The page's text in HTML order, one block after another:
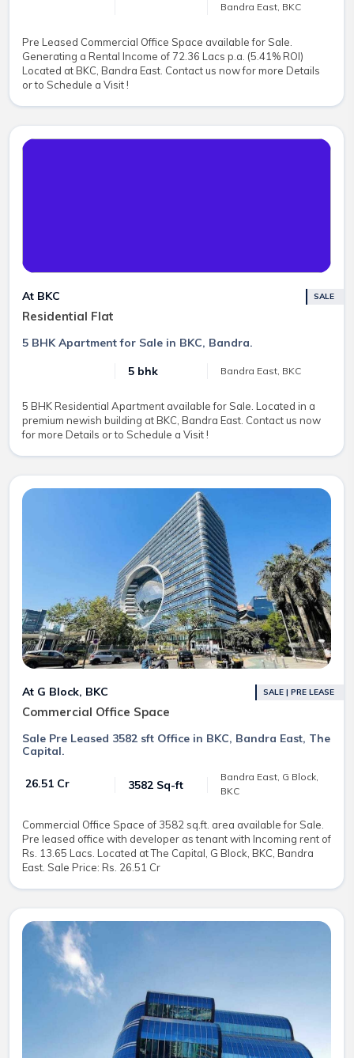
Bandra East, BKC
Pre Leased Commercial Office Space available for Sale.
Generating a Rental Income of 72.36 Lacs p.a. (5.41% ROI)
Located at BKC, Bandra East. Contact us now for more Details
or to Schedule a Visit !
At BKC
Residential Flat
SALE
5 BHK Apartment for Sale in BKC, Bandra.
5 bhk
Bandra East, BKC
5 BHK Residential Apartment available for Sale. Located in a
premium newish building at BKC, Bandra East. Contact us now
for more Details or to Schedule a Visit !
At G Block, BKC
Commercial Office Space
SALE | PRE LEASE
Sale Pre Leased 3582 sft Office in BKC, Bandra East, The
Capital.
₹ 26.51 Cr 3582 Sq-ft
Bandra East, G Block,
BKC
Commercial Office Space of 3582 sq.ft. area available for Sale.
Pre leased office with developer as tenant with Incoming rent of
Rs. 13.65 Lacs. Located at The Capital, G Block, BKC, Bandra
East. Sale Price: Rs. 26.51 Cr